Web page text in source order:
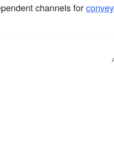
channels for